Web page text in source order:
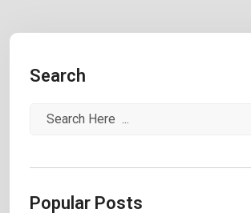
Search
Popular Posts